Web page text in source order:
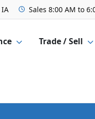
Sales 8:00 AM to
Trade / Sell